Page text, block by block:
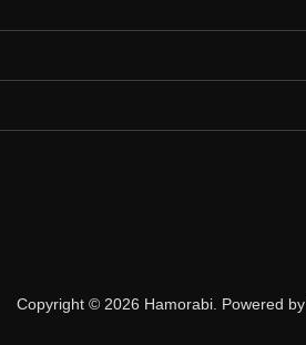
Copyright © 2026 Hamorabi. Powered by